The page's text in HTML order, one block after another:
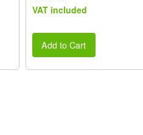
VAT included
Add to Cart